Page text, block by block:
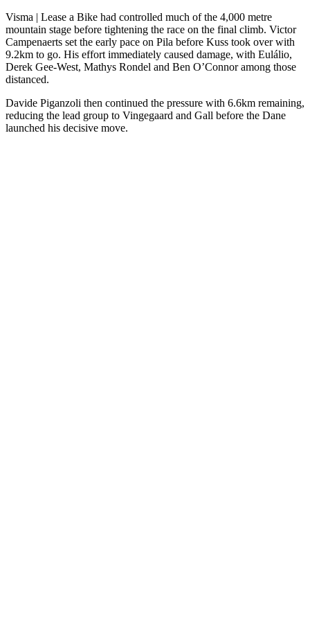
Visma | Lease a Bike had controlled much of the 4,000 metre
mountain stage before tightening the race on the final climb. Victor
Campenaerts set the early pace on Pila before Kuss took over with
9.2km to go. His effort immediately caused damage, with Eulálio,
Derek Gee-West, Mathys Rondel and Ben O’Connor among those
distanced.
Davide Piganzoli then continued the pressure with 6.6km remaining,
reducing the lead group to Vingegaard and Gall before the Dane
launched his decisive move.